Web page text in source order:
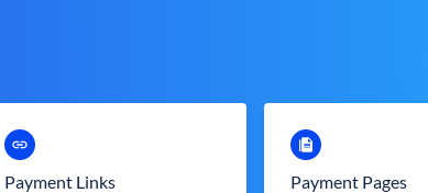
Payment Links Payment Pages